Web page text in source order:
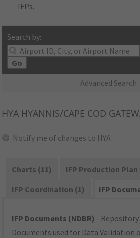
IFPs.
Search by:
Go
Advanced Search
HYA HYANNIS/CAPE COD
Notify me of changes to HYA
Charts (11)
IFP Production Plan
IFP Coordination (1)
IFP
IFP Documents (NDBR) - Repository
Documents used for Data Validation